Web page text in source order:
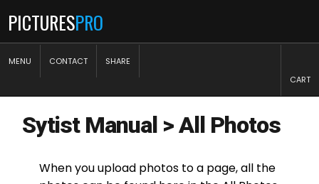
PICTURESPRO
MENU CONTACT
SHARE
CART
Sytist Manual >All Photos
When you upload photos to a page, all the